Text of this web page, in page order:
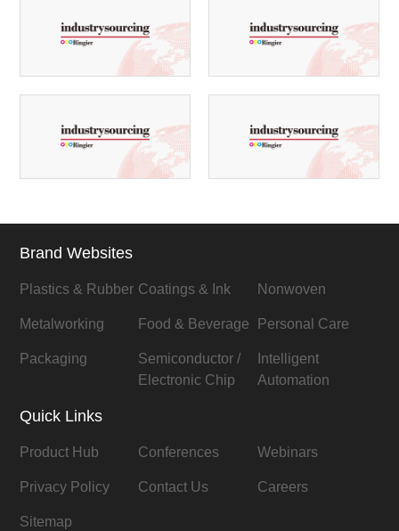
Brand Websites
Plastics & Rubber Coatings & Ink Nonwoven
Metalworking Food & Beverage Personal Care
Packaging
Semiconductor /
Electronic Chip
Intelligent
Automation
Quick Links
Product Hub Conferences Webinars
Privacy Policy Contact Us Careers
Sitemap